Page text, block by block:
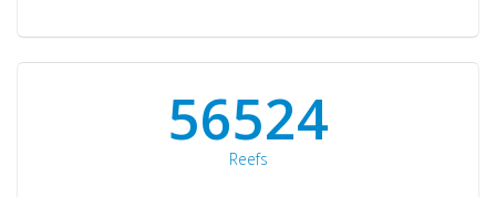
60561
Reefs